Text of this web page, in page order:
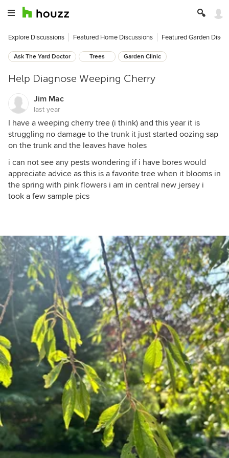
Explore Discussions Featured Home Discussions Featured Garden
Ask The Yard Doctor Trees Garden Clinic
Help Diagnose Weeping Cherry
Jim Mac
last year
I have a weeping cherry tree (i think) and this year it is
struggling no damage to the trunk it just started oozing sap
on the trunk and the leaves have holes
i can not see any pests wondering if i have bores would
appreciate advice as this is a favorite tree when it blooms in
the spring with pink flowers i am in central new jersey i
took a few sample pics